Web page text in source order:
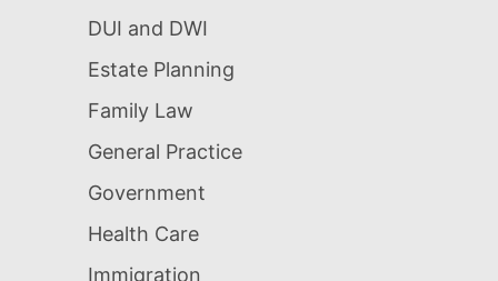
DUI and DWI
Estate Planning
Family Law
General Practice
Government
Health Care
Immigration